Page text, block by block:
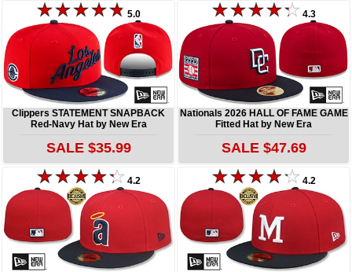
5.0
Clippers STATEMENT SNAPBACK
Red-Navy Hat by New Era
SALE $35.99
4.3
Nationals 2026 HALL OF FAME GAME
Fitted Hat by New Era
SALE $47.69
4.2 4.2